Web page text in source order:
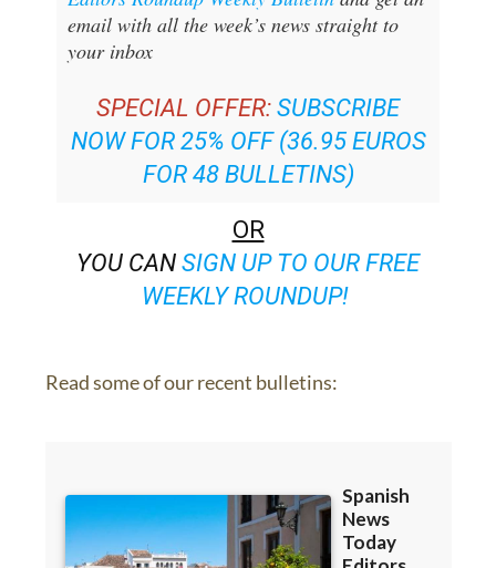
email with all the week’s news straight to
your inbox
SPECIAL OFFER: SUBSCRIBE
NOW FOR 25% OFF (36.95 EUROS
FOR 48 BULLETINS)
OR
YOU CAN SIGN UP TO OUR FREE
WEEKLY ROUNDUP!
Read some of our recent bulletins: